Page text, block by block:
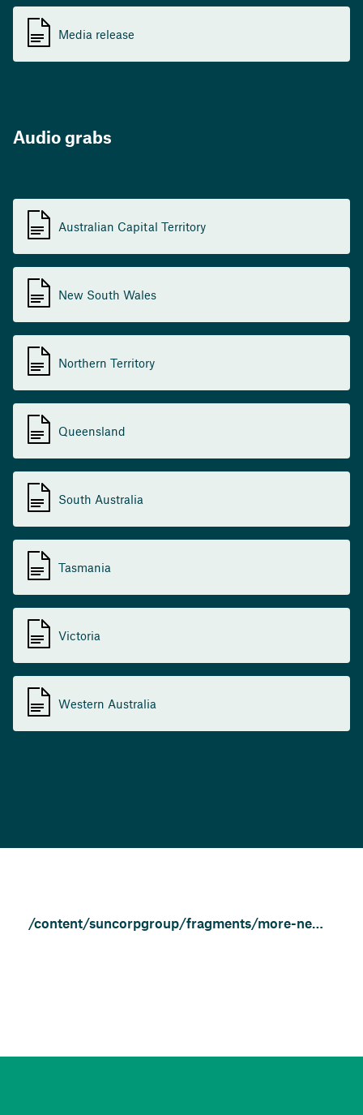
Media release
Audio grabs
Australian Capital Territory
New South Wales
Northern Territory
Queensland
South Australia
Tasmania
Victoria
Western Australia
/content/suncorpgroup/fragments/more-news/news